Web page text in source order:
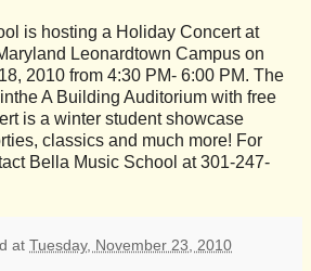
is hosting a Holiday Concert at
Leonardtown Campus on
2010 from 4:30 PM- 6:00 PM. The
A Building Auditorium with free
is a winter student showcase
classics and much more! For
Bella Music School at 301-247-
at Tuesday, November 23, 2010